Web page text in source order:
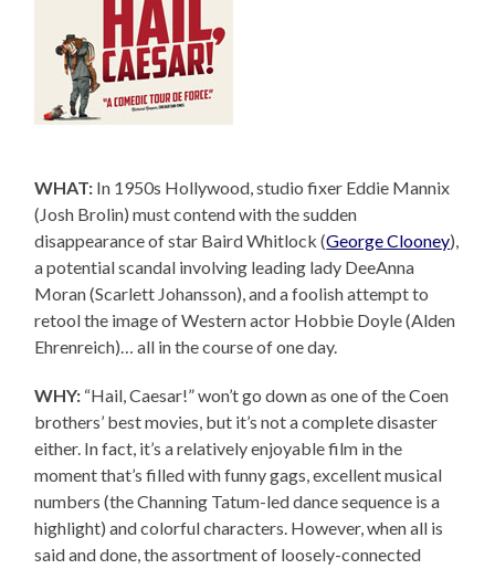
WHAT: In 1950s Hollywood, studio fixer Eddie Mannix
(Josh Brolin) must contend with the sudden
disappearance of star Baird Whitlock (George Clooney),
a potential scandal involving leading lady DeeAnna
Moran (Scarlett Johansson), and a foolish attempt to
retool the image of Western actor Hobbie Doyle (Alden
Ehrenreich)… all in the course of one day.
WHY: “Hail, Caesar!” won’t go down as one of the Coen
brothers’ best movies, but it’s not a complete disaster
either. In fact, it’s a relatively enjoyable film in the
moment that’s filled with funny gags, excellent musical
numbers (the Channing Tatum-led dance sequence is a
highlight) and colorful characters. However, when all is
said and done, the assortment of loosely-connected